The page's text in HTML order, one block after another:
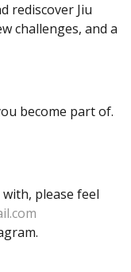
rediscover Jiu
challenges, and a
become part of.
please feel